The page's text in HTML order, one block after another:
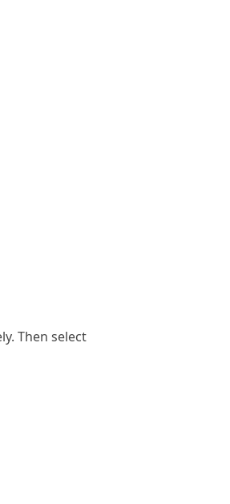
Then select